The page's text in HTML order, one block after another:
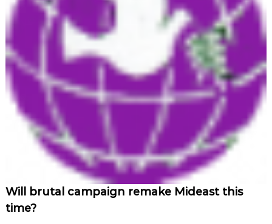
Will brutal campaign remake Mideast this
time?